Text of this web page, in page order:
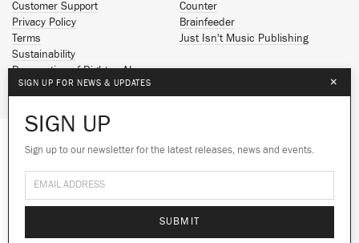
We use cookies to give you the best
experience on our site.Learn more
Customer Support
Privacy Policy
Terms
Sustainability
Reservation of Rights - AI
Counter
Brainfeeder
Just Isn't Music Publishing
Spotify
Facebook
SoundCloud
© 2026 Ninja Tune
SIGN UP FOR NEWS & UPDATES ×
SIGN UP
Sign up to our newsletter for the latest releases, news and events.
SUBMIT